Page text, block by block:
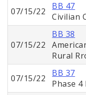
07/15/22
BB 47
Civilian
07/15/22
BB 38
Rural
07/15/22
BB 37
Phase